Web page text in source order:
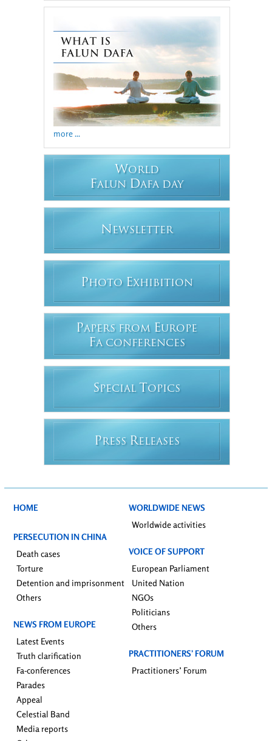
more ...
WORLD
FALUN DAFA DAY
N EWSLETTER
PHOTO EXHIBITION
PAPERS FROM EUROPE
FA CONFERENCES
SPECIAL T OPICS
PRESS RELEASES
HOME
PERSECUTION IN CHINA
Death cases
Torture
Detention and imprisonment
Others
NEWS FROM EUROPE
Latest Events
Truth clarification
Fa-conferences
Parades
Appeal
Celestial Band
Media reports
WORLDWIDE NEWS
Worldwide activities
VOICE OF SUPPORT
European Parliament
United Nation
NGOs
Politicians
Others
PRACTITIONERS’ FORUM
Practitioners’ Forum